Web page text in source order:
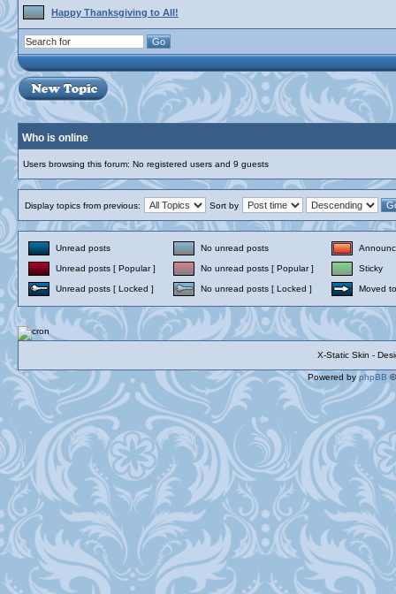
Happy Thanksgiving to All!
Who is online
Users browsing this forum: No registered users and 9 guests
Display topics from previous: Sort by
Unread posts No unread posts
Unread posts [ Popular ] No unread posts [ Popular ] Sticky
Unread posts [ Locked ] No unread posts [ Locked ] Moved
X-Static Skin -
Powered by phpBB